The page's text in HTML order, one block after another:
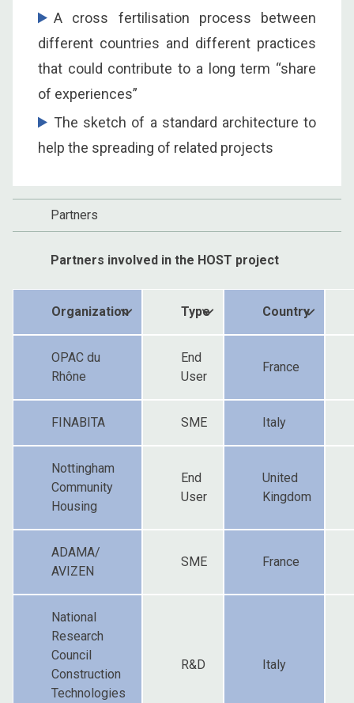
A cross fertilisation process between
different countries and different practices
that could contribute to a long term “share
of experiences”
The sketch of a standard architecture to
help the spreading of related projects
Partners
Partners involved in the HOST project
Organization Type Country
OPAC du
Rhône
End
User
France
FINABITA SME Italy
Nottingham
Community
Housing
End
User
United
Kingdom
ADAMA/
AVIZEN
SME France
National
Research
Council
Construction
Technologies
R&D Italy